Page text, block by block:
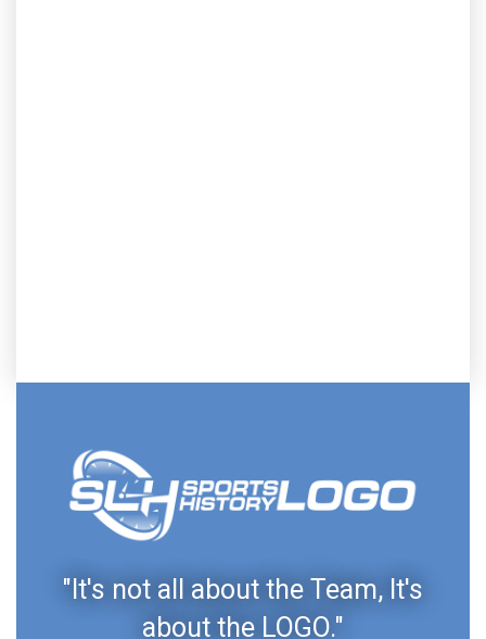
"It's not all about the Team, It's
about the LOGO."